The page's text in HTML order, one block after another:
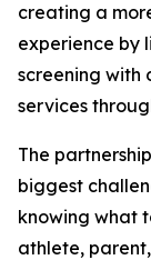
creating a
experience by
screening with
services
The
biggest
knowing what
athlete,